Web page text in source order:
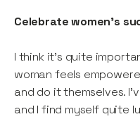
Celebrate women’s
I think it’s quite
woman feels
and do it themselves.
and I find myself quite